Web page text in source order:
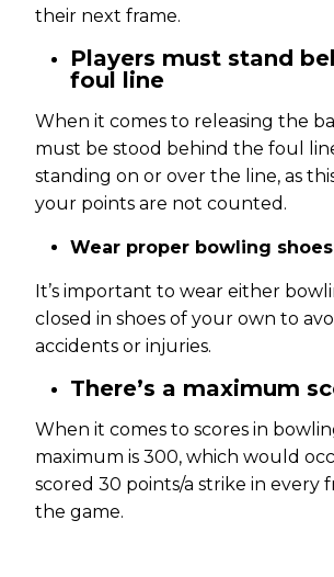
their next frame.
Players must stand
foul line
When it comes to releasing the
must be stood behind the foul
standing on or over the line, as
your points are not counted.
Wear proper bowling shoes
It’s important to wear either
closed in shoes of your own to
accidents or injuries.
There’s a maximum
When it comes to scores in
maximum is 300, which would
scored 30 points/a strike in every
the game.